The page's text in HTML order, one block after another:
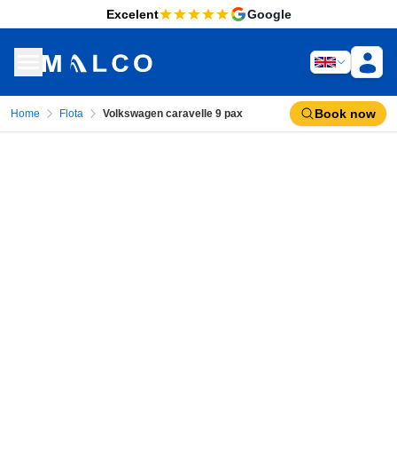
Excelent Google
Home Flota Volkswagen caravelle 9 pax Book now